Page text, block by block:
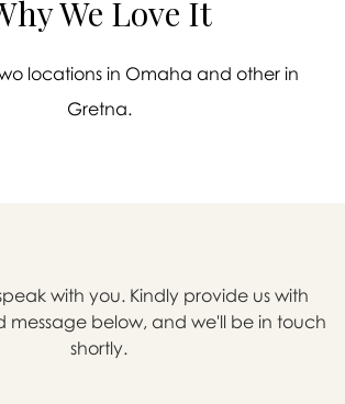
We Love It
locations in Omaha and other in
Gretna.
with you. Kindly provide us with
message below, and we'll be in touch
shortly.
